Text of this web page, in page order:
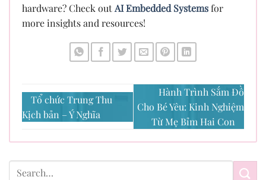
hardware? Check outAI Embedded Systemsfor
more insights and resources!
Tổ chức Trung Thu
Kịch bản – Ý Nghĩa
Hành Trình Sắm Đồ
Cho Bé Yêu: Kinh Nghiệm
Từ Mẹ Bỉm Hai Con